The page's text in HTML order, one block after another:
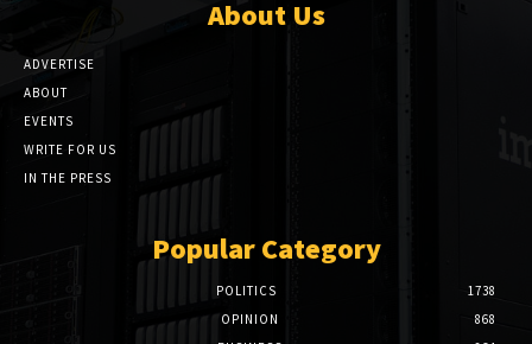
About Us
ADVERTISE
ABOUT
EVENTS
WRITE FOR US
IN THE PRESS
Popular Category
POLITICS
1738
OPINION
868